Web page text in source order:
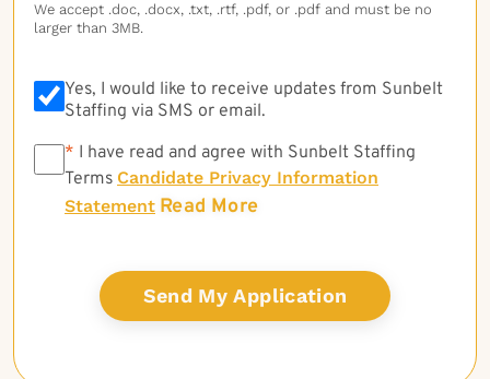
We accept .doc, .docx, .txt, .rtf, .pdf, or .pdf and must be no
larger than 3MB.
Yes, I would like to receive updates from Sunbelt
Staffing via SMS or email.
* * I have read and agree with Sunbelt Staffing
Terms Candidate Privacy Information
Statement Read More